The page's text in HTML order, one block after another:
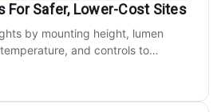
For Safer, Lower-Cost Sites
by mounting height, lumen
and controls to